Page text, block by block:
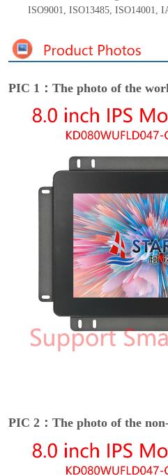
ISO9001, ISO13485, ISO14001,
PIC 1：The photo of the
PIC 2：The photo of the